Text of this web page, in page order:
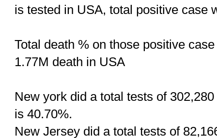
is tested in USA, total positive case
Total death % on those positive
1.77M death in USA
New york did a total tests of
is 40.70%.
New Jersey did a total tests of